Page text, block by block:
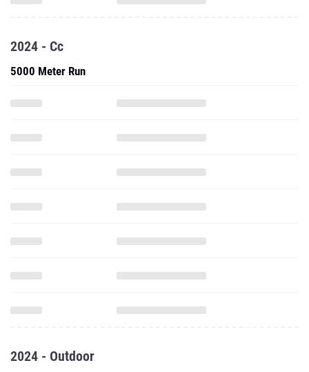
2024 - Cc
5000 Meter Run
2024 - Outdoor